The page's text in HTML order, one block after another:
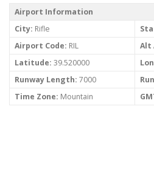
Airport Information
City: Rifle
Airport Code: RIL Alt
Latitude: 39.520000
Runway Length: 7000
Time Zone: Mountain